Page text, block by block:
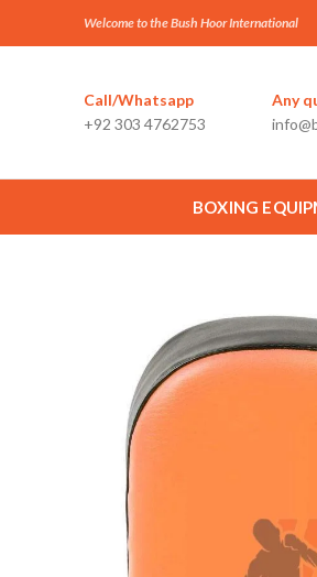
Welcome to the Bush Hoor International
Call/Whatsapp
+92 303 4762753
Any
BOXING